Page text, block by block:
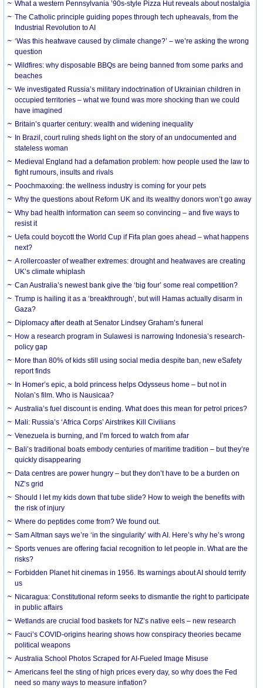
What a western Pennsylvania ’90s-style Pizza Hut reveals about nostalgia
The Catholic principle guiding popes through tech upheavals, from the
Industrial Revolution to AI
‘Was this heatwave caused by climate change?’ – we’re asking the wrong
question
Wildfires: why disposable BBQs are being banned from some parks and
beaches
We investigated Russia’s military indoctrination of Ukrainian children in
occupied territories – what we found was more shocking than we could
have imagined
Britain’s quarter century: wealth and widening inequality
In Brazil, court ruling sheds light on the story of an undocumented and
stateless woman
Medieval England had a defamation problem: how people used the law to
fight rumours, insults and rivals
Poochmaxxing: the wellness industry is coming for your pets
Why the questions about Reform UK and its wealthy donors won’t go away
Why bad health information can seem so convincing – and five ways to
resist it
Uefa could boycott the World Cup if Fifa plan goes ahead – what happens
next?
A rollercoaster of weather extremes: drought and heatwaves are creating
UK’s climate whiplash
Can Australia’s newest bank give the ‘big four’ some real competition?
Trump is hailing it as a ‘breakthrough’, but will Hamas actually disarm in
Gaza?
Diplomacy after death at Senator Lindsey Graham’s funeral
How a research program in Sulawesi is narrowing Indonesia’s research-
policy gap
More than 80% of kids still using social media despite ban, new eSafety
report finds
In Homer’s epic, a bold princess helps Odysseus home – but not in
Nolan’s film. Who is Nausicaa?
Australia’s fuel discount is ending. What does this mean for petrol prices?
Mali: Russia’s ‘Africa Corps’ Airstrikes Kill Civilians
Venezuela is burning, and I’m forced to watch from afar
Bali’s traditional boats embody centuries of maritime tradition – but they’re
quickly disappearing
Data centres are power hungry – but they don’t have to be a burden on
NZ’s grid
Should I let my kids down that tube slide? How to weigh the benefits with
the risk of injury
Where do peptides come from? We found out.
Sam Altman says we’re ‘in the singularity’ with AI. Here’s why he’s wrong
Sports venues are offering facial recognition to let people in. What are the
risks?
Forbidden Planet hit cinemas in 1956. Its warnings about AI should terrify
us
Nicaragua: Constitutional reform seeks to dismantle the right to participate
in public affairs
Wetlands are crucial food baskets for NZ’s native eels – new research
Fauci’s COVID-origins hearing shows how conspiracy theories became
political weapons
Australia School Photos Scraped for AI-Fueled Image Misuse
Americans feel the sting of high prices every day, so why does the Fed
need so many ways to measure inflation?